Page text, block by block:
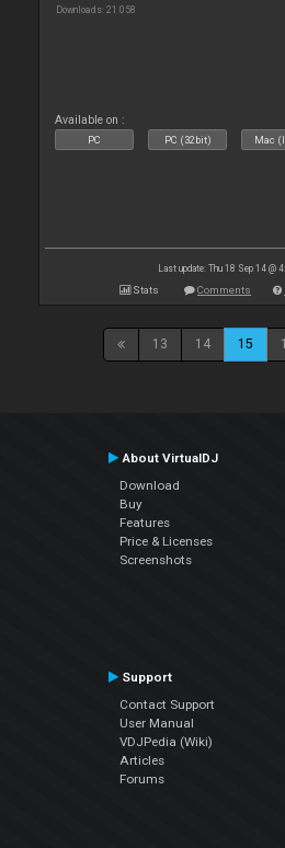
Downloads: 21 058
Available on :
PC PC (32bit) Mac
Last update: Thu 18 Sep 14 @
Stats Comments
13 14 15
About VirtualDJ
Download
Buy
Features
Price & Licenses
Screenshots
Support
Contact Support
User Manual
VDJPedia (Wiki)
Articles
Forums